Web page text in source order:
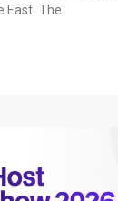
East. The